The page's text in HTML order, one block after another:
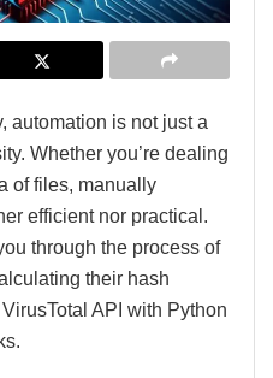
automation is not just a
Whether you’re dealing
of files, manually
efficient nor practical.
through the process of
their hash
API with Python